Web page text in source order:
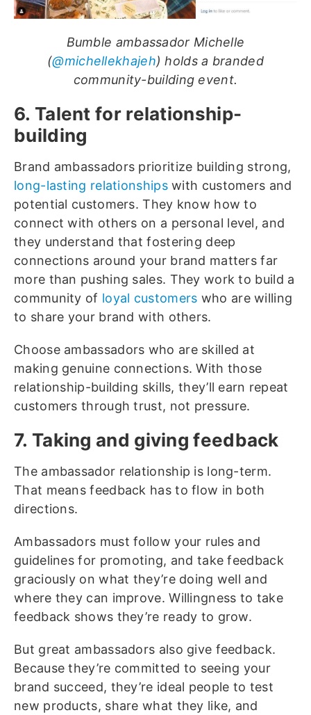
Bumble ambassador Michelle
(@michellekhajeh) holds a branded
community-building event.
6. Talent for relationship-
building
Brand ambassadors prioritize building strong,
long-lasting relationshipswith customers and
potential customers. They know how to
connect with others on a personal level, and
they understand that fostering deep
connections around your brand matters far
more than pushing sales. They work to build a
community of loyal customers who are willing
to share your brand with others.
Choose ambassadors who are skilled at
making genuine connections. With those
relationship-building skills, they’ll earn repeat
customers through trust, not pressure.
7. Taking and giving feedback
The ambassador relationship is long-term.
That means feedback has to flow in both
directions.
Ambassadors must follow your rules and
guidelines for promoting, and take feedback
graciously on what they’re doing well and
where they can improve. Willingness to take
feedback shows they’re ready to grow.
But great ambassadors also give feedback.
Because they’re committed to seeing your
brand succeed, they’re ideal people to test
new products, share what they like, and